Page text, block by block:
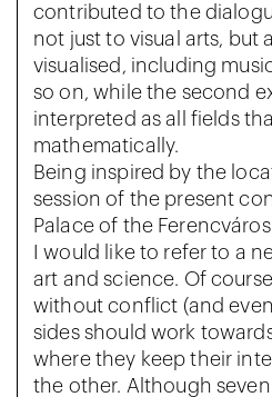
contributed to the
not just to visual arts, but
visualised, including
so on, while the second
interpreted as all fields
mathematically.
Being inspired by the
session of the present
Palace of the
I would like to refer to a
art and science. Of
without conflict (and
sides should work
where they keep their
the other. Although